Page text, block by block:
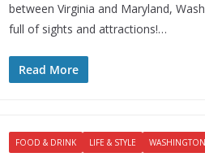
between Virginia and Maryland,
full of sights and attractions!…
Read More
FOOD & DRINK LIFE & STYLE